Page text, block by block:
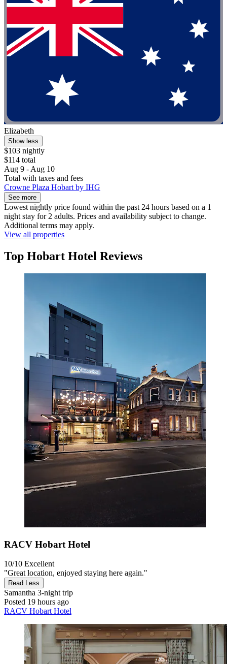
Elizabeth
Show less
$103 nightly
$114 total
Aug 9 - Aug 10
Total with taxes and fees
Crowne Plaza Hobart by IHG
See more
Lowest nightly price found within the past 24 hours based on a 1
night stay for 2 adults. Prices and availability subject to change.
Additional terms may apply.
View all properties
Top Hobart Hotel Reviews
RACV Hobart Hotel
10/10 Excellent
"Great location, enjoyed staying here again."
Read Less
Samantha 3-night trip
Posted 19 hours ago
RACV Hobart Hotel